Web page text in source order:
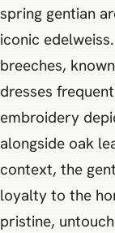
spring gentian
iconic
breeches,
dresses
embroidery
alongside oak
context, the
loyalty to the
pristine,